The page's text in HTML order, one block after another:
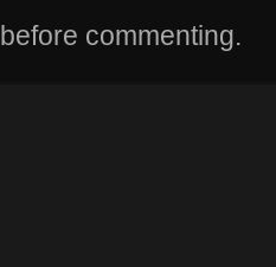
before commenting.